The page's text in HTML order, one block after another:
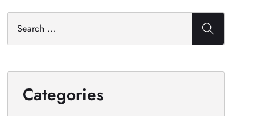
Categories